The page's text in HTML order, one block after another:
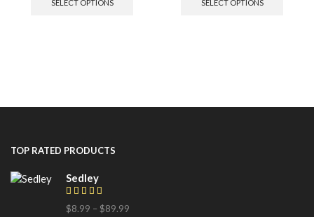
SELECT OPTIONS SELECT OPTIONS
TOP RATED PRODUCTS
Sedley
$8.99 – $89.99